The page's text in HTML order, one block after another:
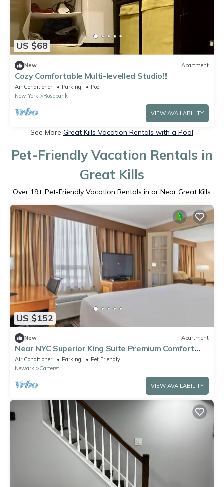
US $68
New Apartment
Cozy Comfortable Multi-levelled Studio!!!
Air Conditioner Parking
Pool
New York
Rosebank
VIEW AVAILABILITY
See More Great Kills Vacation Rentals with a Pool
Pet-Friendly Vacation Rentals in
Great Kills
Over 19+ Pet-Friendly Vacation Rentals in or Near Great Kills
US $152
New Apartment
Near NYC Superior King Suite Premium Comfort
Workspace
Air Conditioner Parking
Pet Friendly
Newark
Carteret
VIEW AVAILABILITY